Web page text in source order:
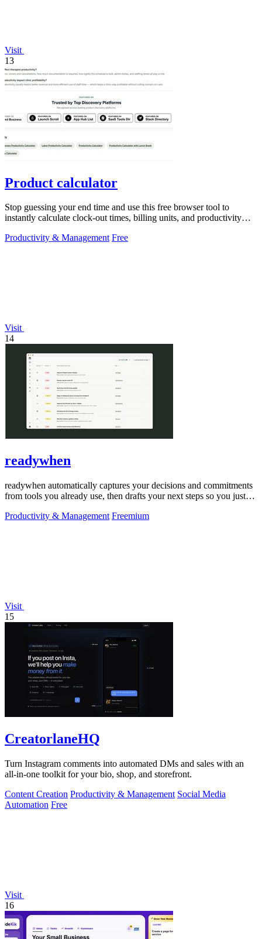
Visit
13
Product calculator
Stop guessing your end time and use this free browser tool to
instantly calculate clock-out times, billing units, and productivity
Productivity & Management Free
Visit
14
readywhen
readywhen automatically captures your decisions and commitments
from tools you already use, then drafts your next steps so you just
Productivity & Management Freemium
Visit
15
CreatorlaneHQ
Turn Instagram comments into automated DMs and sales with an
all-in-one toolkit for your bio, shop, and storefront.
Content Creation Productivity & Management Social Media
Automation Free
Visit
16